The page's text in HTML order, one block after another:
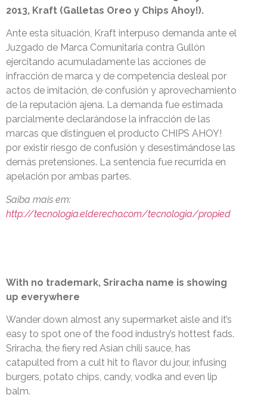
2013, Kraft (Galletas Oreo y Chips Ahoy!).
Ante esta situación, Kraft interpuso demanda ante el
Juzgado de Marca Comunitaria contra Gullón
ejercitando acumuladamente las acciones de
infracción de marca y de competencia desleal por
actos de imitación, de confusión y aprovechamiento
de la reputación ajena. La demanda fue estimada
parcialmente declarándose la infracción de las
marcas que distinguen el producto CHIPS AHOY!
por existir riesgo de confusión y desestimándose las
demás pretensiones. La sentencia fue recurrida en
apelación por ambas partes.
Saiba mais em:
http://tecnologia.elderecho.com/tecnologia/propied
With no trademark, Sriracha name is showing
up everywhere
Wander down almost any supermarket aisle and it’s
easy to spot one of the food industry’s hottest fads.
Sriracha, the fiery red Asian chili sauce, has
catapulted from a cult hit to flavor du jour, infusing
burgers, potato chips, candy, vodka and even lip
balm.